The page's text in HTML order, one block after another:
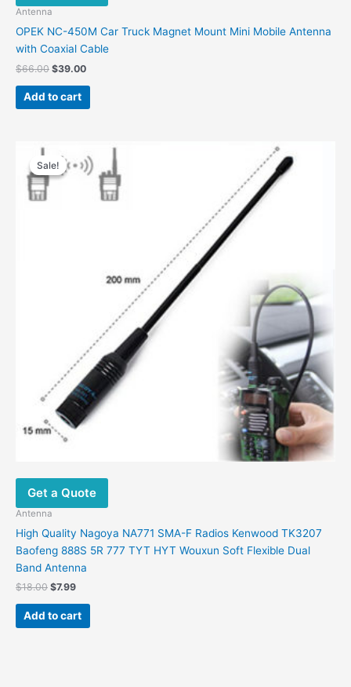
be
chosen
on
Antenna
OPEK NC-450M Car Truck Magnet Mount Mini Mobile Antenna
with Coaxial Cable
$66.00 Original
was:
$66.00.
$39.00Current
$39.00.
Add to cart
Sale!
Sale!
Get a Quote
Antenna
High Quality Nagoya NA771 SMA-F Radios Kenwood TK3207
Baofeng 888S 5R 777 TYT HYT Wouxun Soft Flexible Dual
Band Antenna
$18.00 Original
was:
$18.00.
$7.99Current
is:
$7.99.
Add to cart